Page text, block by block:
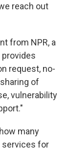
reach out
from NPR, a
provides
request, no-
of
vulnerability
many
services for